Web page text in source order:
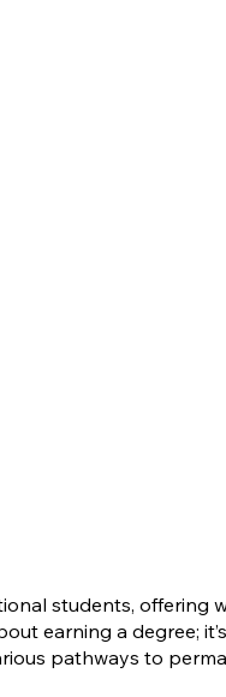
students,
earning a degree;
pathways to